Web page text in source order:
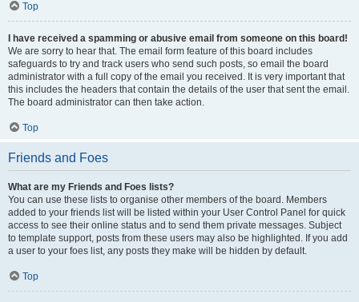
Top
I have received a spamming or abusive email from someone on this board!
We are sorry to hear that. The email form feature of this board includes
safeguards to try and track users who send such posts, so email the board
administrator with a full copy of the email you received. It is very important that
this includes the headers that contain the details of the user that sent the email.
The board administrator can then take action.
Top
Friends and Foes
What are my Friends and Foes lists?
You can use these lists to organise other members of the board. Members
added to your friends list will be listed within your User Control Panel for quick
access to see their online status and to send them private messages. Subject
to template support, posts from these users may also be highlighted. If you add
a user to your foes list, any posts they make will be hidden by default.
Top